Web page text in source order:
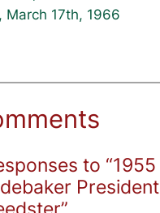
March 17th, 1966
to “1955
President